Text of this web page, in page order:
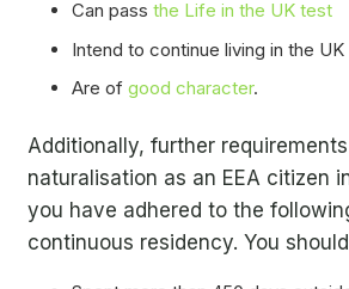
Can pass the Life in the UK test
Intend to continue living in the UK
Are of good character.
Additionally, further
naturalisation as an EEA citizen
you have adhered to the
continuous residency. You